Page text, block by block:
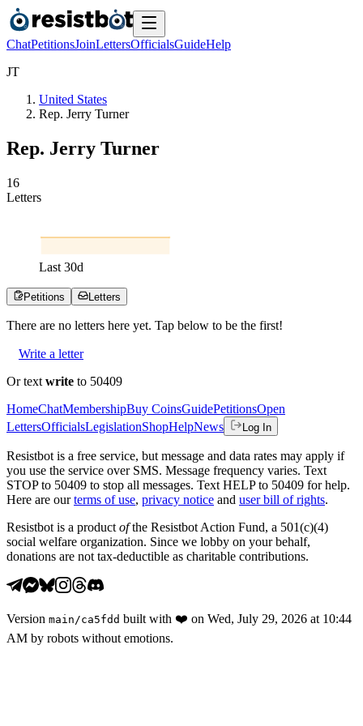
ChatPetitionsJoinLettersOfficialsGuideHelp
JT
United States
Rep. Jerry Turner
Rep. Jerry Turner
16
Letters
Last 30d
Petitions Letters
There are no letters here yet. Tap below to be the first!
Write a letter
Or text write to 50409
HomeChatMembershipBuy CoinsGuidePetitionsOpen
LettersOfficialsLegislationShopHelpNews Log In
Resistbot is a free service, but message and data rates may apply if
you use the service over SMS. Message frequency varies. Text
STOP to 50409 to stop all messages. Text HELP to 50409 for help.
Here are our terms of use, privacy notice and user bill of rights.
Resistbot is a product ofthe Resistbot Action Fund, a 501(c)(4)
social welfare organization. Since we lobby on your behalf,
donations are not tax-deductible as charitable contributions.
Version main /ca5fdd built with ❤️ on Wed, July 29, 2026 at 10:44
AM by robots without emotions.